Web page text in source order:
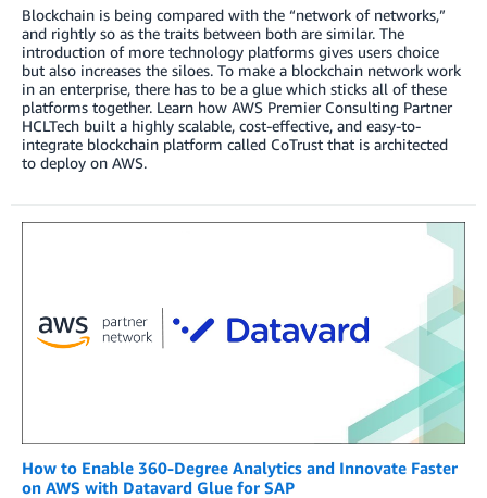
Blockchain is being compared with the “network of networks,”
and rightly so as the traits between both are similar. The
introduction of more technology platforms gives users choice
but also increases the siloes. To make a blockchain network work
in an enterprise, there has to be a glue which sticks all of these
platforms together. Learn how AWS Premier Consulting Partner
HCLTech built a highly scalable, cost-effective, and easy-to-
integrate blockchain platform called CoTrust that is architected
to deploy on AWS.
How to Enable 360-Degree Analytics and Innovate Faster
on AWS with Datavard Glue for SAP